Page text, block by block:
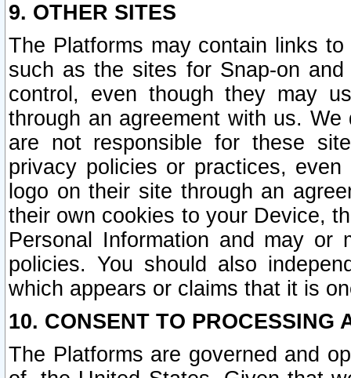
9. OTHER SITES
The Platforms may contain links
such as the sites for Snap-on
control, even though they may
through an agreement with us.
are not responsible for these
privacy policies or practices,
logo on their site through an
their own cookies to your Device,
Personal Information and may or
policies. You should also
which appears or claims that it is
10. CONSENT TO PROCESSING
The Platforms are governed and